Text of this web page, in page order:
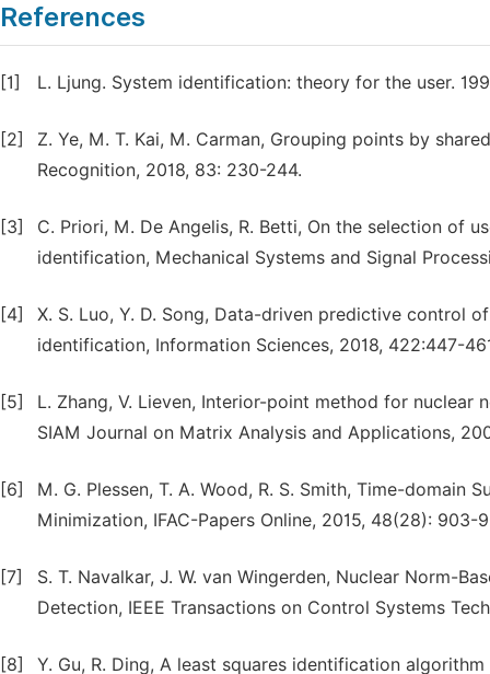
References
[1] L. Ljung. System identification: theory for the user.
[2]
Z. Ye, M. T. Kai, M. Carman, Grouping points by
Recognition, 2018, 83: 230-244.
[3]
C. Priori, M. De Angelis, R. Betti, On the selection of
identification, Mechanical Systems and Signal
[4]
X. S. Luo, Y. D. Song, Data-driven predictive control
identification, Information Sciences, 2018, 422:447-
[5]
L. Zhang, V. Lieven, Interior-point method for
SIAM Journal on Matrix Analysis and Applications,
[6]
M. G. Plessen, T. A. Wood, R. S. Smith, Time-
Minimization, IFAC-Papers Online, 2015, 48(28): 903-
[7]
S. T. Navalkar, J. W. van Wingerden, Nuclear Norm-
Detection, IEEE Transactions on Control Systems
[8]
Y. Gu, R. Ding, A least squares identification